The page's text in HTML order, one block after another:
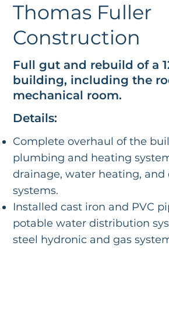
Thomas Fuller
Construction
Full gut and rebuild of a
building, including the
mechanical room.
Details:
Complete overhaul of the
plumbing and heating
drainage, water heating, and
systems.
Installed cast iron and PVC
potable water distribution
steel hydronic and gas